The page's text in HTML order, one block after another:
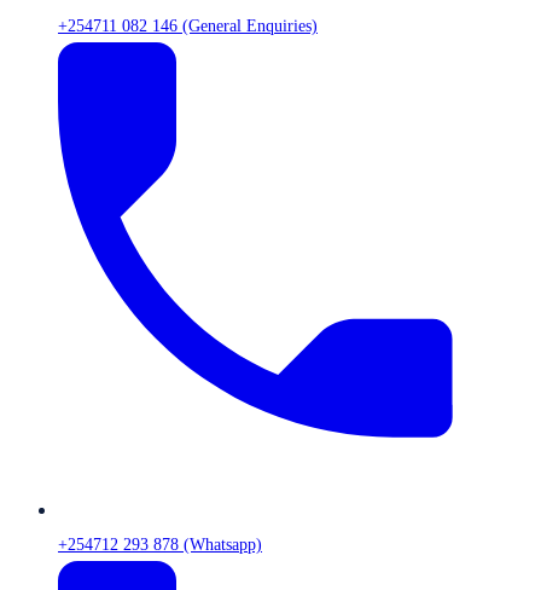
+254711 082 146 (General Enquiries)
+254712 293 878 (Whatsapp)